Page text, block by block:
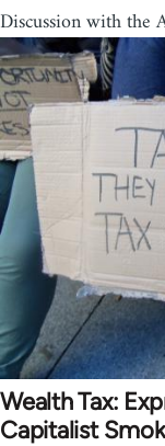
Discussion with the
Wealth Tax:
Capitalist